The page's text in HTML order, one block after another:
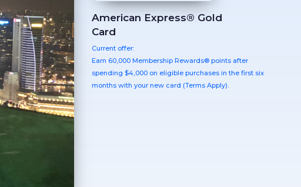
American Express® Gold
Card
Current offer:
Earn 60,000 Membership Rewards® points after
spending $4,000 on eligible purchases in the first six
months with your new card (Terms Apply).